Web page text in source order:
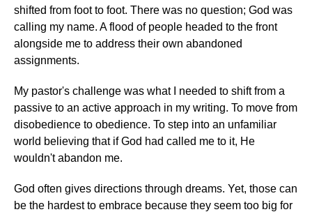
shifted from foot to foot. There was no question; God was
calling my name. A flood of people headed to the front
alongside me to address their own abandoned
assignments.
My pastor's challenge was what I needed to shift from a
passive to an active approach in my writing. To move from
disobedience to obedience. To step into an unfamiliar
world believing that if God had called me to it, He
wouldn't abandon me.
God often gives directions through dreams. Yet, those can
be the hardest to embrace because they seem too big for